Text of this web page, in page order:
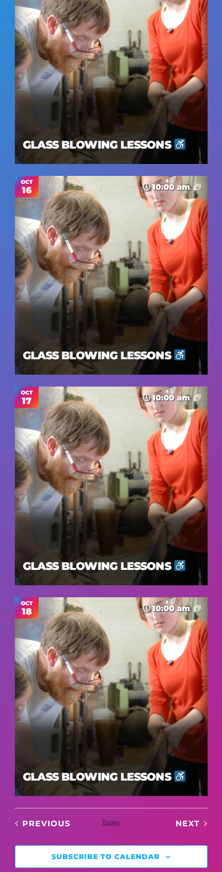
Views
GLASS BLOWING LESSONS
OCT
16 10:00 am
GLASS BLOWING LESSONS
OCT
17 10:00 am
GLASS BLOWING LESSONS
OCT
18 10:00 am
GLASS BLOWING LESSONS
PREVIOUSEVENTSToday NEXT
SUBSCRIBE TO CALENDAR